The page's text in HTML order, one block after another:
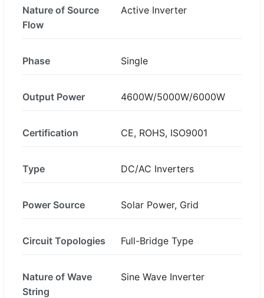
Nature of Source
Flow
Active Inverter
Phase Single
Output Power 4600W/5000W/6000W
Certification CE, ROHS, ISO9001
Type DC/AC Inverters
Power Source Solar Power, Grid
Circuit Topologies Full-Bridge Type
Nature of Wave
String
Sine Wave Inverter